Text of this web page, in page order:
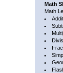
Math
Math